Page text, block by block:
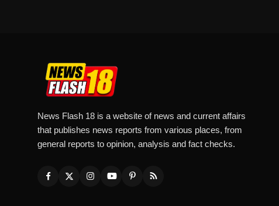
News Flash 18 is a website of news and current affairs
that publishes news reports from various places, from
general reports to opinion, analysis and fact checks.